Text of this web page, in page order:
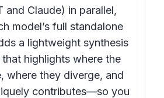
and Claude) in parallel,
model’s full standalone
a lightweight synthesis
that highlights where the
where they diverge, and
contributes—so you